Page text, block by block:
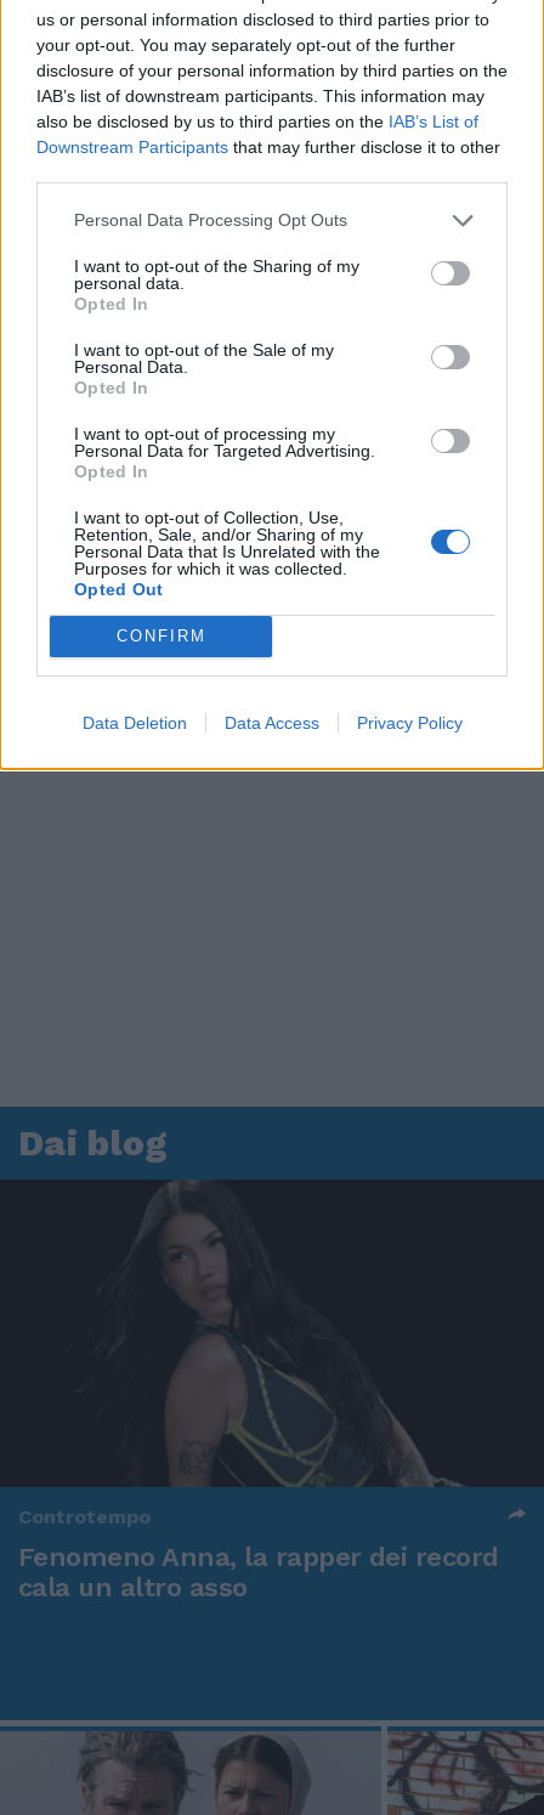
us or personal information disclosed to third parties prior to
your opt-out. You may separately opt-out of the further
disclosure of your personal information by third parties on the
IAB’s list of downstream participants. This information may
also be disclosed by us to third parties on the IAB’s List of
Downstream Participants that may further disclose it to other
Personal Data Processing Opt Outs
I want to opt-out of the Sharing of my
personal data.
Opted In
I want to opt-out of the Sale of my
Personal Data.
Opted In
I want to opt-out of processing my
Personal Data for Targeted Advertising.
Opted In
I want to opt-out of Collection, Use,
Retention, Sale, and/or Sharing of my
Personal Data that Is Unrelated with the
Purposes for which it was collected.
Opted Out
CONFIRM
Data Deletion Data Access Privacy Policy
00:00 01:16
Leonardo Maria Del Vecchio dall'ex compagna
in ospedale. Le dichiarazioni ai giornalisti
Dai blog
Controtempo
Fenomeno Anna, la rapper dei record
cala un altro asso